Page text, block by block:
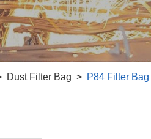
Dust Filter Bag P84 Filter Bag